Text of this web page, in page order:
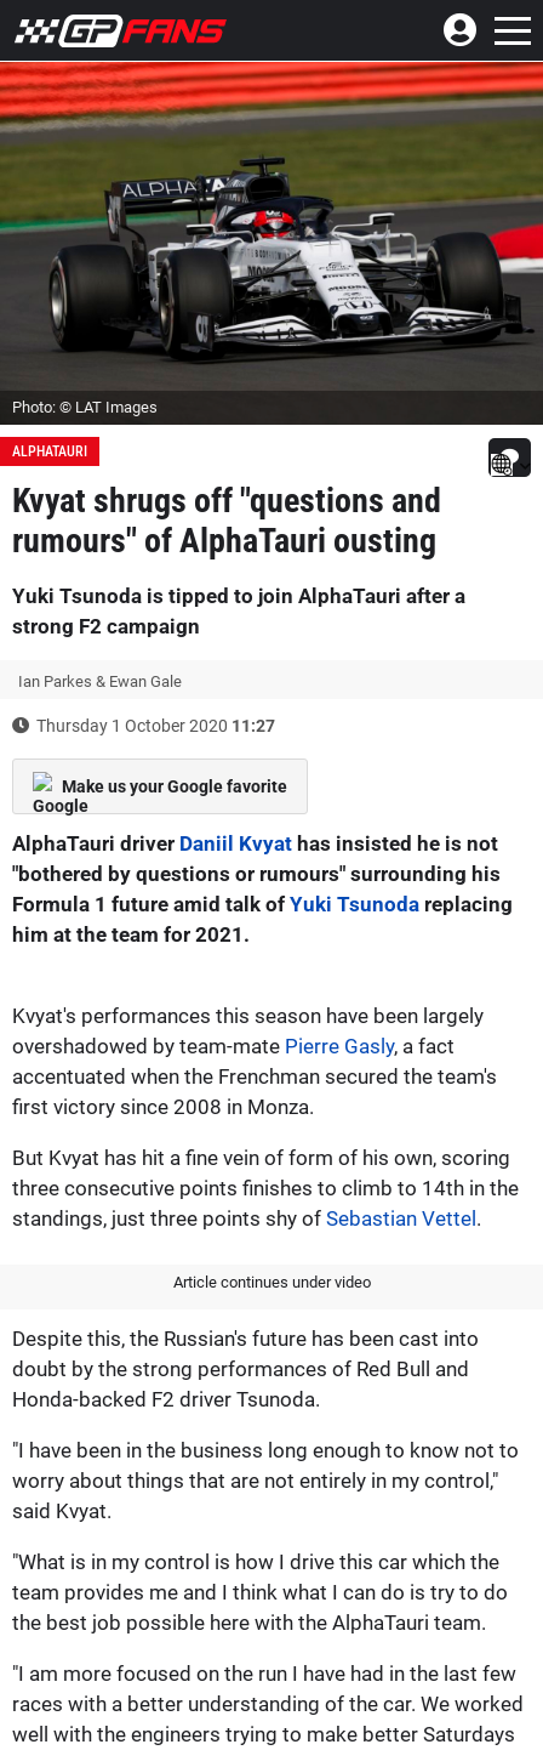
Photo: © LAT Images
ALPHATAURI
Kvyat shrugs off "questions and
rumours" of AlphaTauri ousting
Yuki Tsunoda is tipped to join AlphaTauri after a
strong F2 campaign
Ian Parkes & Ewan Gale
Thursday 1 October 2020 11:27
Make us your Google favorite
AlphaTauri driver Daniil Kvyat has insisted he is not
"bothered by questions or rumours" surrounding his
Formula 1 future amid talk of Yuki Tsunoda replacing
him at the team for 2021.
Kvyat's performances this season have been largely
overshadowed by team-mate Pierre Gasly, a fact
accentuated when the Frenchman secured the team's
first victory since 2008 in Monza.
But Kvyat has hit a fine vein of form of his own, scoring
three consecutive points finishes to climb to 14th in the
standings, just three points shy of Sebastian Vettel.
Article continues under video
Despite this, the Russian's future has been cast into
doubt by the strong performances of Red Bull and
Honda-backed F2 driver Tsunoda.
"I have been in the business long enough to know not to
worry about things that are not entirely in my control,"
said Kvyat.
"What is in my control is how I drive this car which the
team provides me and I think what I can do is try to do
the best job possible here with the AlphaTauri team.
"I am more focused on the run I have had in the last few
races with a better understanding of the car. We worked
well with the engineers trying to make better Saturdays